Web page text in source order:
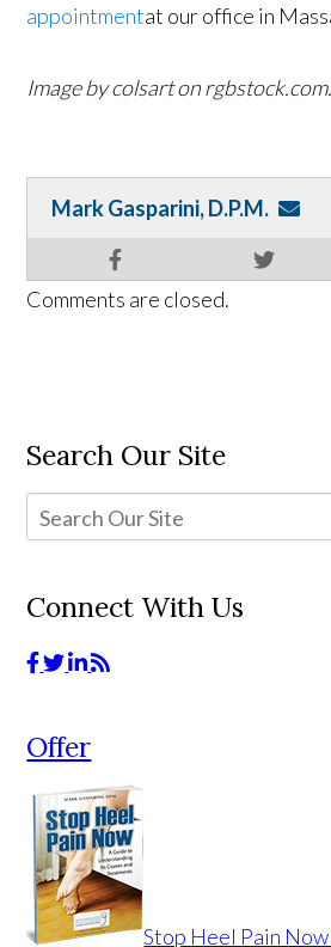
appointmentat our office in
Image by colsart on rgbstock.com.
Mark Gasparini, D.P.M.
Comments are closed.
Search Our Site
Connect With Us
Offer
Stop Heel Pain